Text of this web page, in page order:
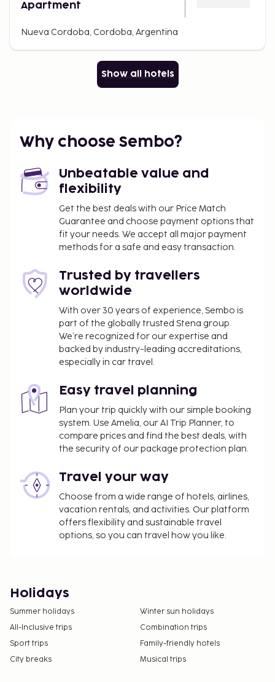
Apartment
Nueva Cordoba, Cordoba, Argentina
Show all hotels
Why choose Sembo?
Unbeatable value and
flexibility
Get the best deals with our Price Match
Guarantee and choose payment options that
fit your needs. We accept all major payment
methods for a safe and easy transaction.
Trusted by travellers
worldwide
With over 30 years of experience, Sembo is
part of the globally trusted Stena group.
We’re recognized for our expertise and
backed by industry-leading accreditations,
especially in car travel.
Easy travel planning
Plan your trip quickly with our simple booking
system. Use Amelia, our AI Trip Planner, to
compare prices and find the best deals, with
the security of our package protection plan.
Travel your way
Choose from a wide range of hotels, airlines,
vacation rentals, and activities. Our platform
offers flexibility and sustainable travel
options, so you can travel how you like.
Holidays
Summer holidays
Winter sun holidays
All-Inclusive trips
Combination trips
Sport trips
Family-friendly hotels
City breaks
Musical trips